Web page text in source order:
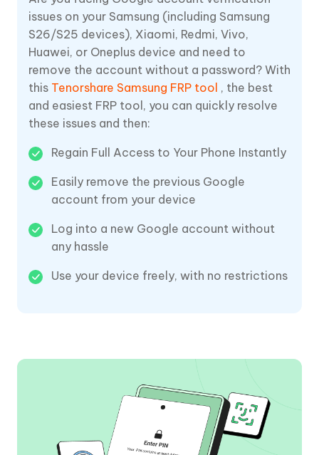
issues on your Samsung (including Samsung
S26/S25 devices), Xiaomi, Redmi, Vivo,
Huawei, or Oneplus device and need to
remove the account without a password? With
this Tenorshare Samsung FRP tool , the best
and easiest FRP tool, you can quickly resolve
these issues and then:
Regain Full Access to Your Phone Instantly
Easily remove the previous Google
account from your device
Log into a new Google account without
any hassle
Use your device freely, with no restrictions